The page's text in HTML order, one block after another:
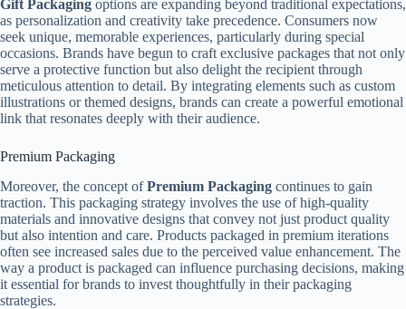
Gift Packaging options are expanding beyond traditional expectations,
as personalization and creativity take precedence. Consumers now
seek unique, memorable experiences, particularly during special
occasions. Brands have begun to craft exclusive packages that not only
serve a protective function but also delight the recipient through
meticulous attention to detail. By integrating elements such as custom
illustrations or themed designs, brands can create a powerful emotional
link that resonates deeply with their audience.
Premium Packaging
Moreover, the concept ofPremium Packaging continues to gain
traction. This packaging strategy involves the use of high-quality
materials and innovative designs that convey not just product quality
but also intention and care. Products packaged in premium iterations
often see increased sales due to the perceived value enhancement. The
way a product is packaged can influence purchasing decisions, making
it essential for brands to invest thoughtfully in their packaging
strategies.